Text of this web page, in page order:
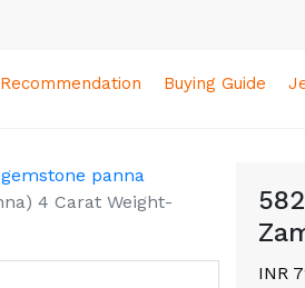
Buying Guide
panna
4 Carat Weight-
INR